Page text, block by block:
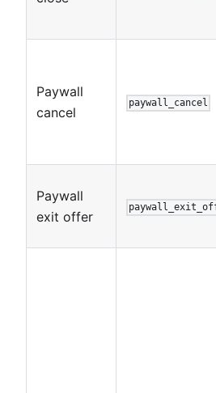
Paywall
cancel
paywall_cancel
Paywall
exit offer